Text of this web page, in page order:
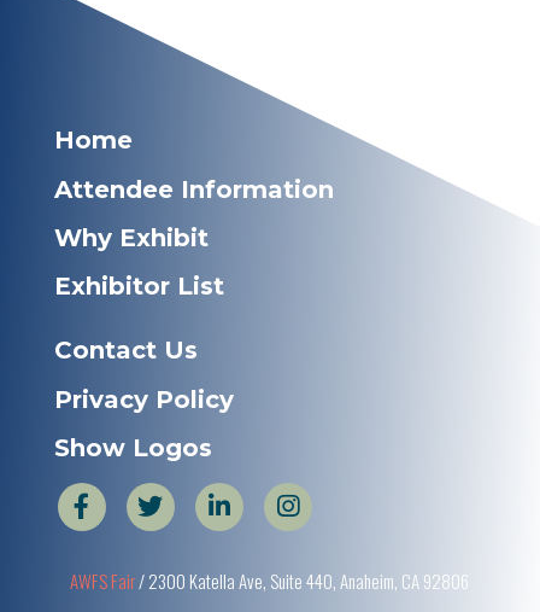
Home
Attendee Information
Why Exhibit
Exhibitor List
Contact Us
Privacy Policy
Show Logos
AWFS Fair/ 2300 Katella Ave, Suite 440, Anaheim, CA 92806